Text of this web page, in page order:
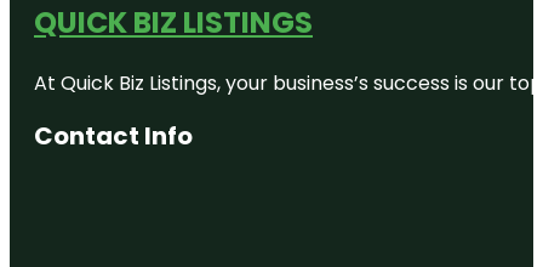
QUICK BIZ LISTINGS
At Quick Biz Listings, your business’s success is
Contact Info